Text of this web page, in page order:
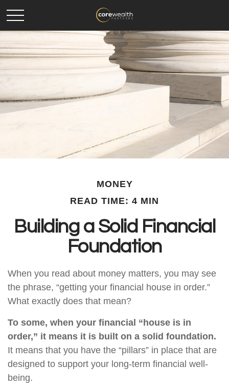
MONEY
READ TIME: 4 MIN
Building a Solid Financial
Foundation
When you read about money matters, you may see
the phrase, “getting your financial house in order.”
What exactly does that mean?
To some, when your financial “house is in
order,” it means it is built on a solid foundation.
It means that you have the “pillars” in place that are
designed to support your long-term financial well-
being.